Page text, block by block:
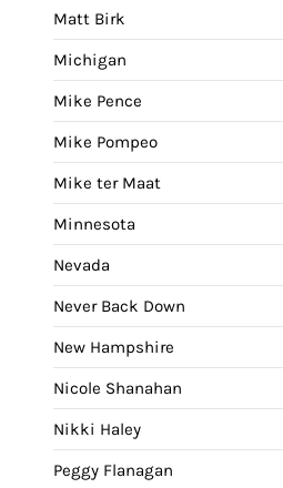
Matt Birk
Michigan
Mike Pence
Mike Pompeo
Mike ter Maat
Minnesota
Nevada
Never Back Down
New Hampshire
Nicole Shanahan
Nikki Haley
Peggy Flanagan